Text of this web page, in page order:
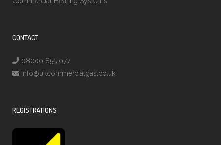
CONTACT
08000 855 077
info@ukcommercialgas.co.uk
REGISTRATIONS